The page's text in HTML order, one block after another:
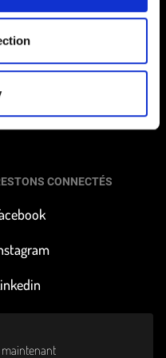
ça marche ?
& News
CONNECTÉS
maintenant